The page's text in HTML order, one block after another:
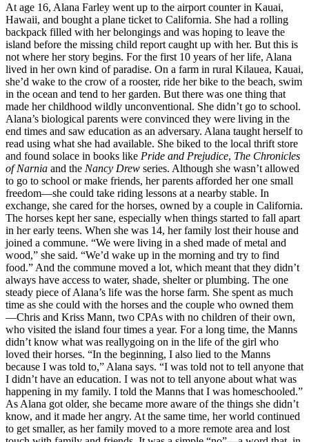
At age 16, Alana Farley went up to the airport counter in Kauai,
Hawaii, and bought a plane ticket to California. She had a rolling
backpack filled with her belongings and was hoping to leave the
island before the missing child report caught up with her. But this is
not where her story begins. For the first 10 years of her life, Alana
lived in her own kind of paradise. On a farm in rural Kilauea, Kauai,
she’d wake to the crow of a rooster, ride her bike to the beach, swim
in the ocean and tend to her garden. But there was one thing that
made her childhood wildly unconventional. She didn’t go to school.
Alana’s biological parents were convinced they were living in the
end times and saw education as an adversary. Alana taught herself to
read using what she had available. She biked to the local thrift store
and found solace in books like Pride and Prejudice, The Chronicles
of Narnia and the Nancy Drew series. Although she wasn’t allowed
to go to school or make friends, her parents afforded her one small
freedom—she could take riding lessons at a nearby stable. In
exchange, she cared for the horses, owned by a couple in California.
The horses kept her sane, especially when things started to fall apart
in her early teens. When she was 14, her family lost their house and
joined a commune. “We were living in a shed made of metal and
wood,” she said. “We’d wake up in the morning and try to find
food.” And the commune moved a lot, which meant that they didn’t
always have access to water, shade, shelter or plumbing. The one
steady piece of Alana’s life was the horse farm. She spent as much
time as she could with the horses and the couple who owned them
—Chris and Kriss Mann, two CPAs with no children of their own,
who visited the island four times a year. For a long time, the Manns
didn’t know what was reallygoing on in the life of the girl who
loved their horses. “In the beginning, I also lied to the Manns
because I was told to,” Alana says. “I was told not to tell anyone that
I didn’t have an education. I was not to tell anyone about what was
happening in my family. I told the Manns that I was homeschooled.”
As Alana got older, she became more aware of the things she didn’t
know, and it made her angry. At the same time, her world continued
to get smaller, as her family moved to a more remote area and lost